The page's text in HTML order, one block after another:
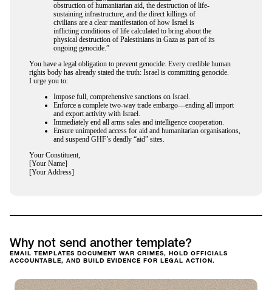
obstruction of humanitarian aid, the destruction of life-
sustaining infrastructure, and the direct killings of
civilians are a clear manifestation of how Israel is
inflicting conditions of life calculated to bring about the
physical destruction of Palestinians in Gaza as part of its
ongoing genocide.”
You have a legal obligation to prevent genocide. Every credible human
rights body has already stated the truth: Israel is committing genocide.
I urge you to:
Impose full, comprehensive sanctions on Israel.
Enforce a complete two-way trade embargo—ending all import
and export activity with Israel.
Immediately end all arms sales and intelligence cooperation.
Ensure unimpeded access for aid and humanitarian organisations,
and suspend GHF’s deadly “aid” sites.
Your Constituent,
[Your Name]
[Your Address]
Why not send another template?
EMAIL TEMPLATES DOCUMENT WAR CRIMES, HOLD OFFICIALS
ACCOUNTABLE, AND BUILD EVIDENCE FOR LEGAL ACTION.